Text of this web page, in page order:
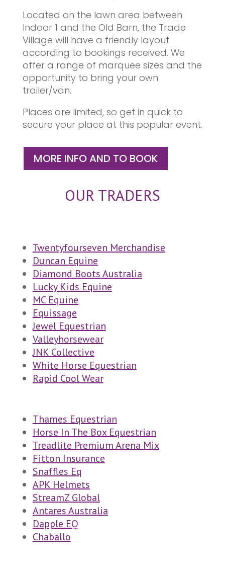
Located on the lawn area between
Indoor 1 and the Old Barn, the Trade
Village will have a friendly layout
according to bookings received. We
offer a range of marquee sizes and the
opportunity to bring your own
trailer/van.
Places are limited, so get in quick to
secure your place at this popular event.
MORE INFO AND TO BOOK
OUR TRADERS
Twentyfourseven Merchandise
Duncan Equine
Diamond Boots Australia
Lucky Kids Equine
MC Equine
Equissage
Jewel Equestrian
Valleyhorsewear
JNK Collective
White Horse Equestrian
Rapid Cool Wear
Thames Equestrian
Horse In The Box Equestrian
Treadlite Premium Arena Mix
Fitton Insurance
Snaffles Eq
APK Helmets
StreamZ Global
Antares Australia
Dapple EQ
Chaballo